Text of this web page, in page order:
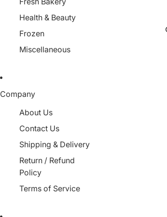
Health & Beauty
Frozen
Miscellaneous
Company
About Us
Contact Us
Shipping & Delivery
Return / Refund
Policy
Terms of Service